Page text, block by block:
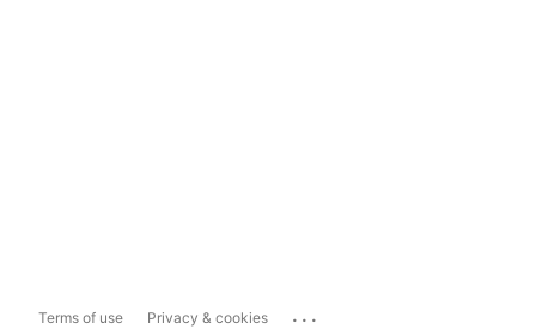
Terms of use Privacy & cookies ...